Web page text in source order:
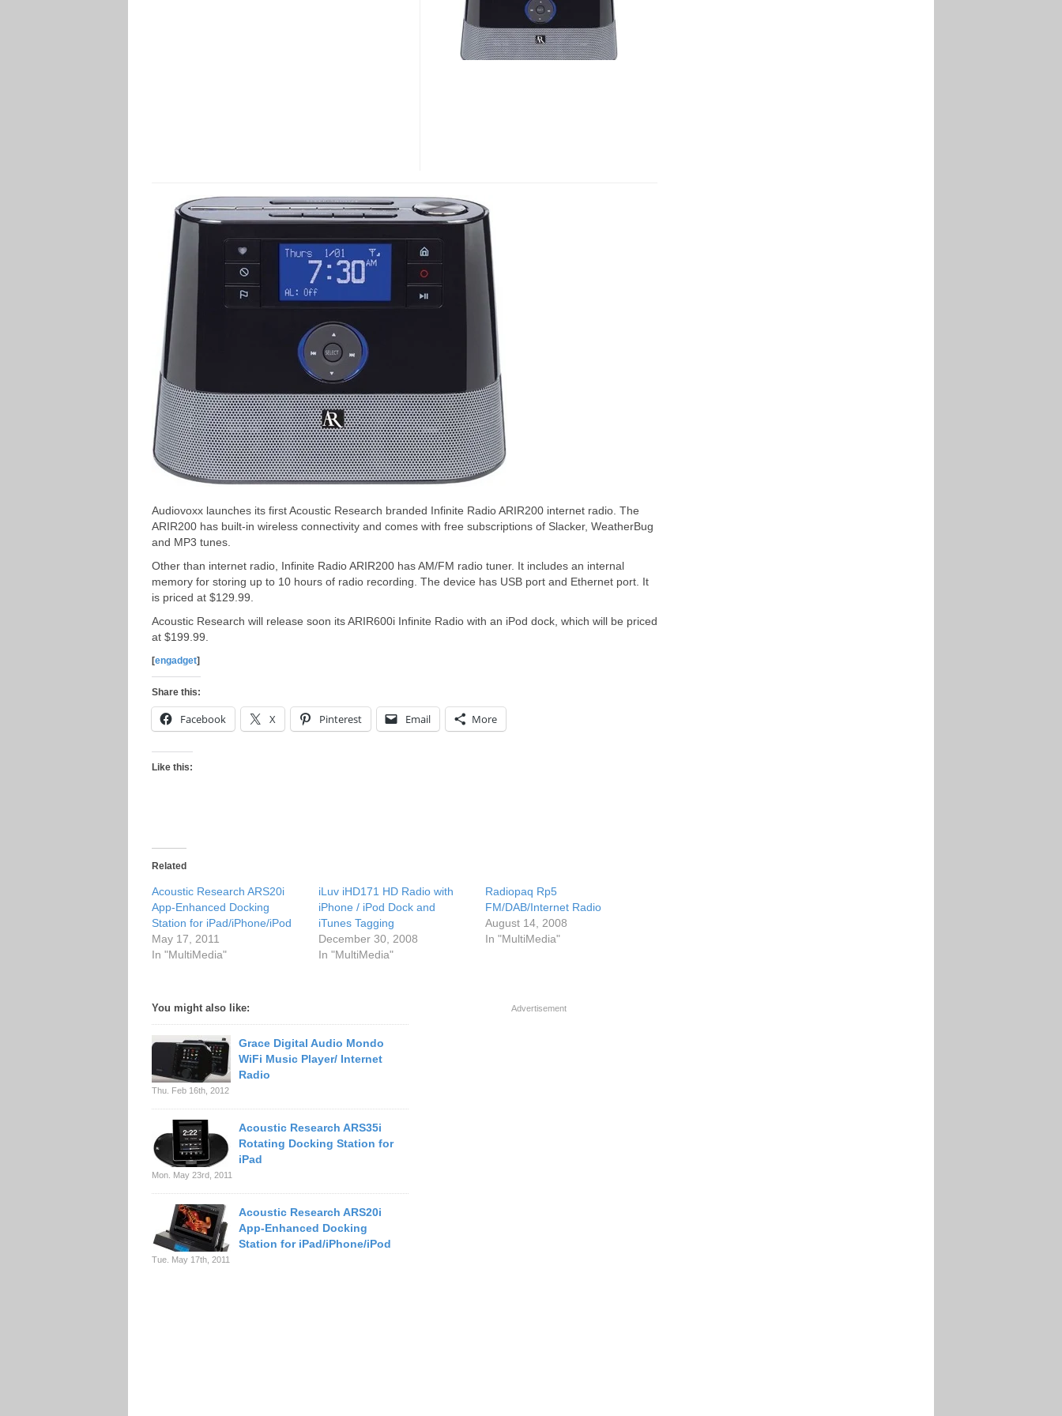
Audiovoxx launches its first Acoustic Research branded Infinite Radio ARIR200 internet radio. The
ARIR200 has built-in wireless connectivity and comes with free subscriptions of Slacker, WeatherBug
and MP3 tunes.
Other than internet radio, Infinite Radio ARIR200 has AM/FM radio tuner. It includes an internal
memory for storing up to 10 hours of radio recording. The device has USB port and Ethernet port. It
is priced at $129.99.
Acoustic Research will release soon its ARIR600i Infinite Radio with an iPod dock, which will be priced
at $199.99.
[engadget]
Share this:
Facebook X Pinterest Email More
Like this:
Related
Acoustic Research ARS20i
App-Enhanced Docking
Station for iPad/iPhone/iPod
May 17, 2011
In "MultiMedia"
iLuv iHD171 HD Radio with
iPhone / iPod Dock and
iTunes Tagging
December 30, 2008
In "MultiMedia"
Radiopaq Rp5
FM/DAB/Internet Radio
August 14, 2008
In "MultiMedia"
You might also like:
Grace Digital Audio Mondo
WiFi Music Player/ Internet
Radio
Thu. Feb 16th, 2012
Acoustic Research ARS35i
Rotating Docking Station for
iPad
Mon. May 23rd, 2011
Acoustic Research ARS20i
App-Enhanced Docking
Station for iPad/iPhone/iPod
Tue. May 17th, 2011
Advertisement